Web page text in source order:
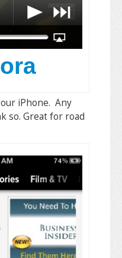
iPhone. Any
so. Great for road